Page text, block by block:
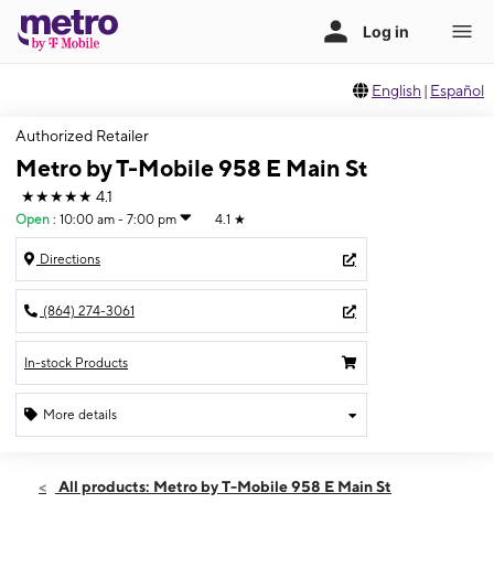
English | Español
Authorized Retailer
Metro by T-Mobile 958 E Main St
★★★★★ 4.1
Open : 10:00 am - 7:00 pm 4.1 ★
Directions
(864) 274-3061
In-stock Products
More details
Thurs:10:00 am - 7:00 pm
All products: Metro by T-Mobile 958 E Main St